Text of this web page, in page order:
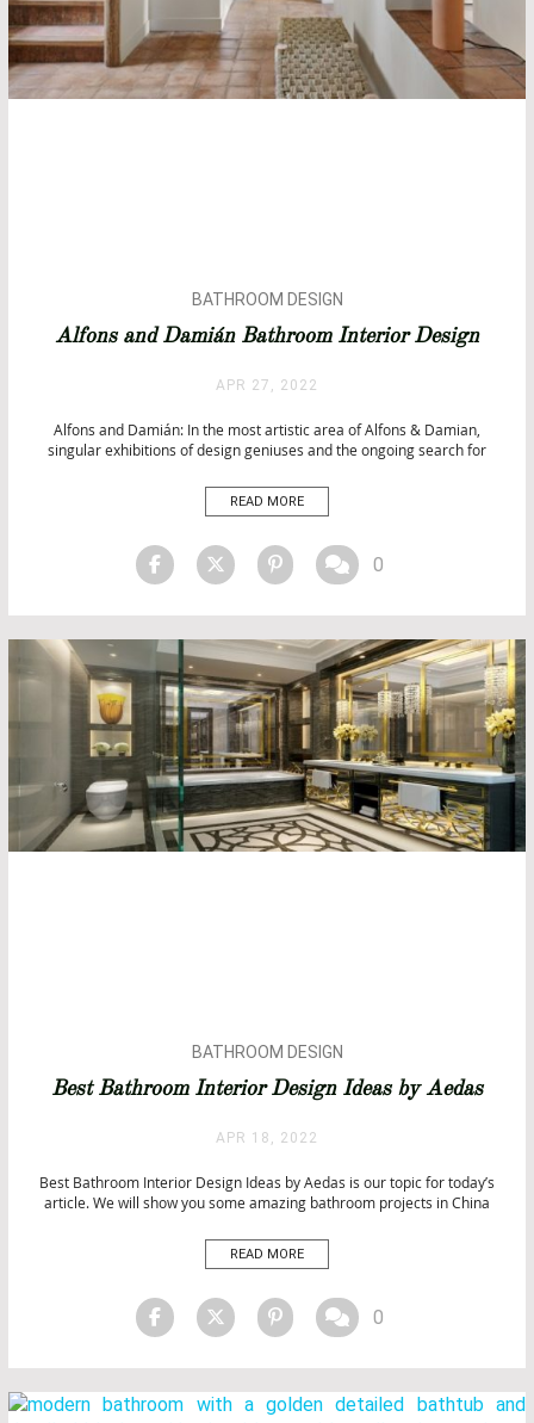
BATHROOM DESIGN
BATHROOMS
CITY BY CITY
TOP INTERIOR DESIGNERS
Alfons and Damián Bathroom Interior Design
APR 27, 2022
Alfons and Damián: In the most artistic area of Alfons & Damian,
singular exhibitions of design geniuses and the ongoing search for
personalize each of your places. Alfons and Damián The team has a
concept supported by three divisions: Store, Gallery, […]
READ MORE
0
BATHROOM DESIGN
BATHROOM IDEAS
BATHROOMS
BATHROOMS & SPA PROJECTS
CITY BY CITY
HOSPITALITY PROJECTS
INTERIOR DESIGN
LUXURY LIFESTYLE
Best Bathroom Interior Design Ideas by Aedas
APR 18, 2022
Best Bathroom Interior Design Ideas by Aedas is our topic for today’s
article. We will show you some amazing bathroom projects in China
the world’s only local and global architecture and design firm based on
global research, local expertise, […]
READ MORE
0